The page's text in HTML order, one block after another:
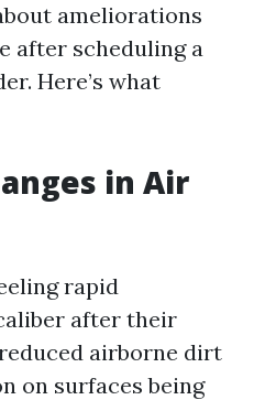
ameliorations
after scheduling a
Here’s what
in Air
rapid
after their
airborne dirt
on surfaces being